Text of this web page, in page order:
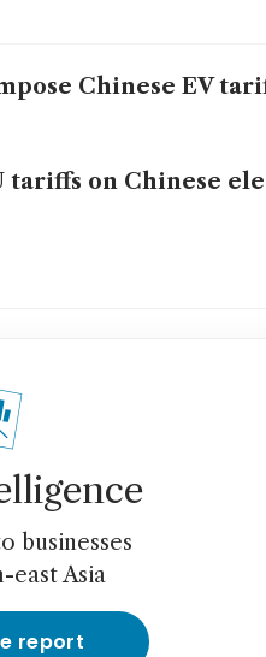
Chinese EV
tariffs on Chinese
businesses
east Asia
report